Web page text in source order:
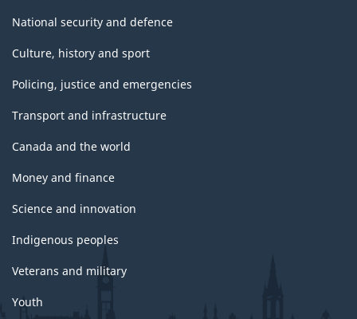
National security and defence
Culture, history and sport
Policing, justice and emergencies
Transport and infrastructure
Canada and the world
Money and finance
Science and innovation
Indigenous peoples
Veterans and military
Youth